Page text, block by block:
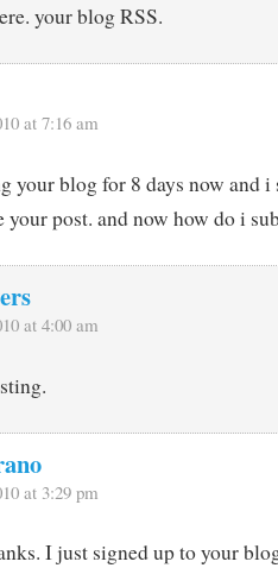
your blog RSS.
at 7:16 am
your blog for 8 days now and i
post. and now how do i
at 4:00 am
at 3:29 pm
I just signed up to your